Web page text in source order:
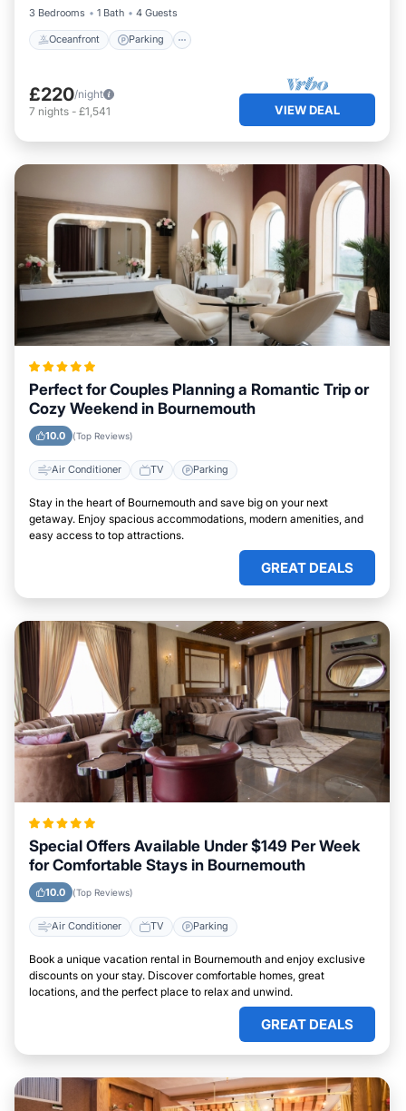
3 Bedrooms
1 Bath 4 Guests
Oceanfront Parking
£220/night
7 nights - £1,541 VIEW DEAL
Perfect for Couples Planning a Romantic Trip or
Cozy Weekend in Bournemouth
10.0 (Top Reviews)
Air Conditioner TV Parking
Stay in the heart of Bournemouth and save big on your next
getaway. Enjoy spacious accommodations, modern amenities, and
easy access to top attractions.
GREAT DEALS
Special Offers Available Under $149 Per Week
for Comfortable Stays in Bournemouth
10.0 (Top Reviews)
Air Conditioner TV Parking
Book a unique vacation rental in Bournemouth and enjoy exclusive
discounts on your stay. Discover comfortable homes, great
locations, and the perfect place to relax and unwind.
GREAT DEALS